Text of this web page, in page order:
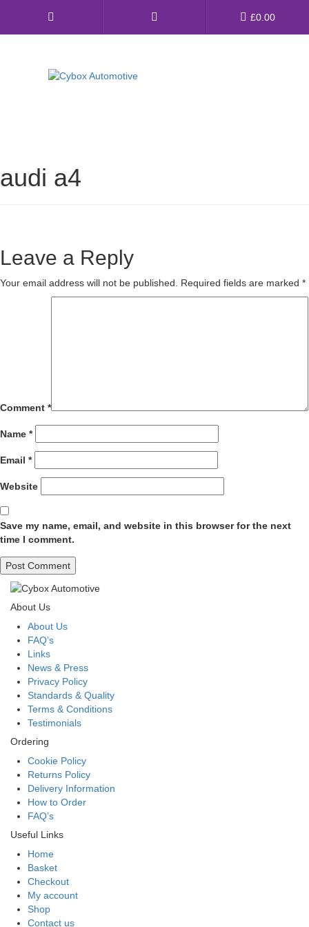
£0.00
Universal Exhaust Parts
FAQ’s
Contact us
audi a4
Leave a Reply
Your email address will not be published. Required fields are marked *
Comment *
Name *
Email *
Website
Save my name, email, and website in this browser for the next
time I comment.
About Us
About Us
FAQ’s
Links
News & Press
Privacy Policy
Standards & Quality
Terms & Conditions
Testimonials
Ordering
Cookie Policy
Returns Policy
Delivery Information
How to Order
FAQ’s
Useful Links
Home
Basket
Checkout
My account
Shop
Contact us